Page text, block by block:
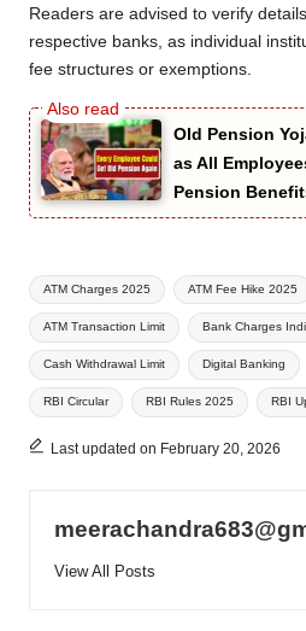
Readers are advised to verify
respective banks, as individual
fee structures or exemptions.
Old Pension
as All
Pension
Tags:
ATM Charges 2025 ATM Fee Hike 2025
ATM Transaction Limit Bank Charges
Cash Withdrawal Limit Digital Banking
RBI Circular RBI Rules 2025 RBI
Last updated on February 20, 2026
View All Posts